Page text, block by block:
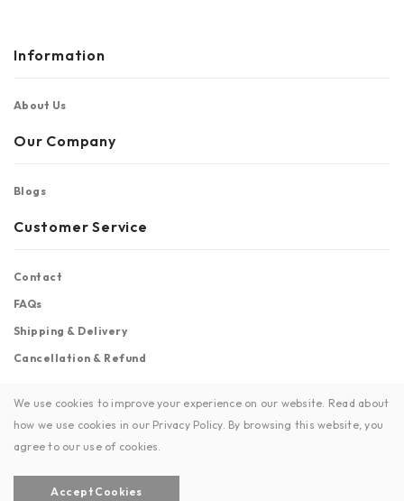
Information
About Us
Our Company
Blogs
Customer Service
Contact
FAQs
Shipping & Delivery
Cancellation & Refund
Stay Connected
© Copyright 2026 | Soul by Sisters | All Rights Reserved
We use cookies to improve your experience on our website. Read about
how we use cookies in our Privacy Policy. By browsing this website, you
agree to our use of cookies.
Accept Cookies